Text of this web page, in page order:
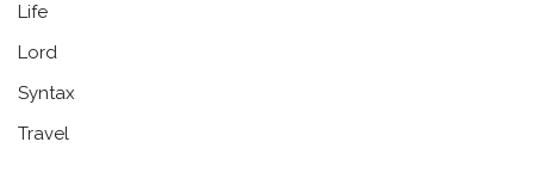
Life
Lord
Syntax
Travel